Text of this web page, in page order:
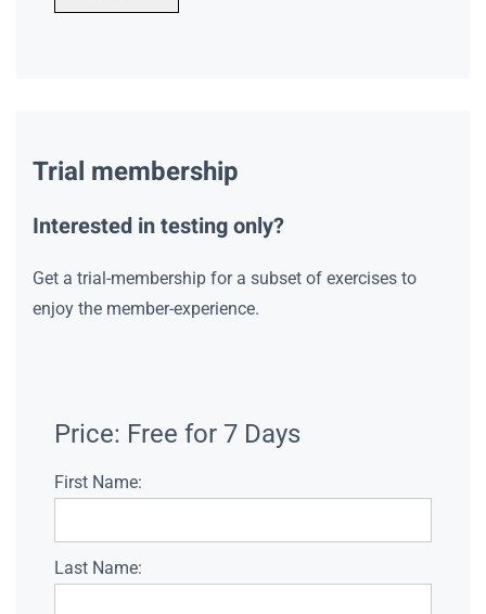
Trial membership
Interested in testing only?
Get a trial-membership for a subset of exercises to
enjoy the member-experience.
Price: Free for 7 Days
First Name:
Last Name: